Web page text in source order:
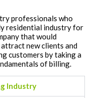
professionals who
residential industry for
that would
new clients and
customers by taking a
of billing.
Industry